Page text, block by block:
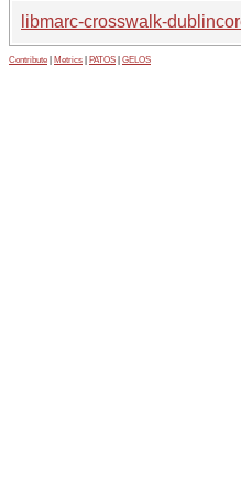
libmarc-crosswalk-
Contribute Metrics PATOS GELOS